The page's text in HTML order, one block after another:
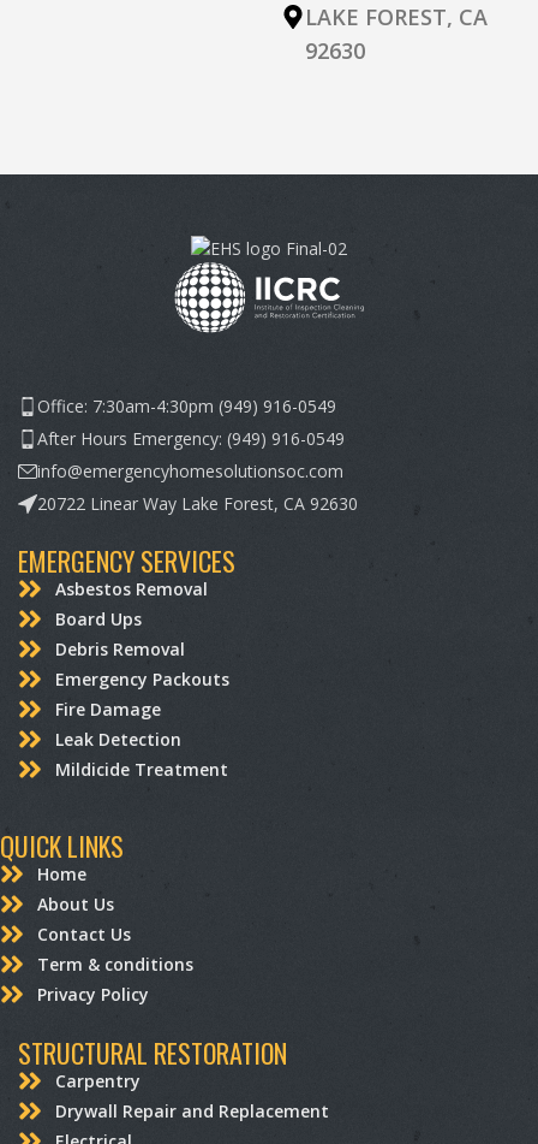
LAKE FOREST, CA
92630
Office: 7:30am-4:30pm (949) 916-0549
After Hours Emergency: (949) 916-0549
info@emergencyhomesolutionsoc.com
20722 Linear Way Lake Forest, CA 92630
EMERGENCY SERVICES
Asbestos Removal
Board Ups
Debris Removal
Emergency Packouts
Fire Damage
Leak Detection
Mildicide Treatment
QUICK LINKS
Home
About Us
Contact Us
Term & conditions
Privacy Policy
STRUCTURAL RESTORATION
Carpentry
Drywall Repair and Replacement